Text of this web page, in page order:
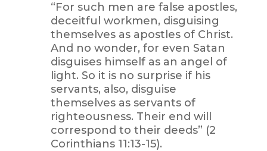
“For such men are false apostles,
deceitful workmen, disguising
themselves as apostles of Christ.
And no wonder, for even Satan
disguises himself as an angel of
light. So it is no surprise if his
servants, also, disguise
themselves as servants of
righteousness. Their end will
correspond to their deeds” (2
Corinthians 11:13-15).